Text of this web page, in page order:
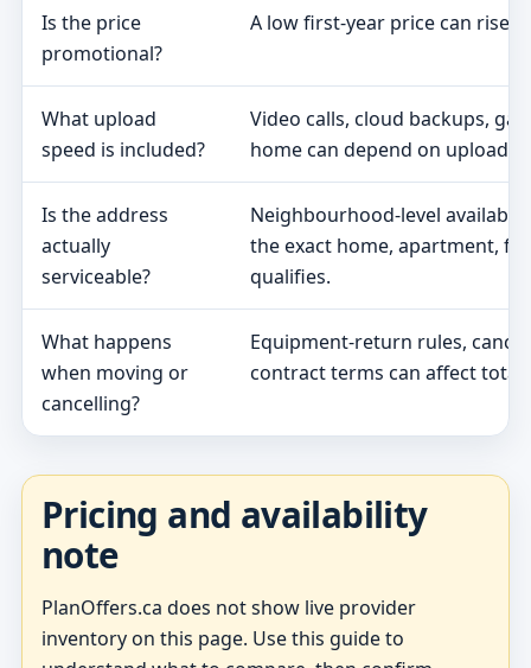
Is the price
promotional?
A low first-year price can rise
What upload
speed is included?
Video calls, cloud backups,
home can depend on upload
Is the address
actually
serviceable?
Neighbourhood-level
the exact home, apartment,
qualifies.
What happens
when moving or
cancelling?
Equipment-return rules,
contract terms can affect total
Pricing and availability
note
PlanOffers.ca does not show live provider
inventory on this page. Use this guide to